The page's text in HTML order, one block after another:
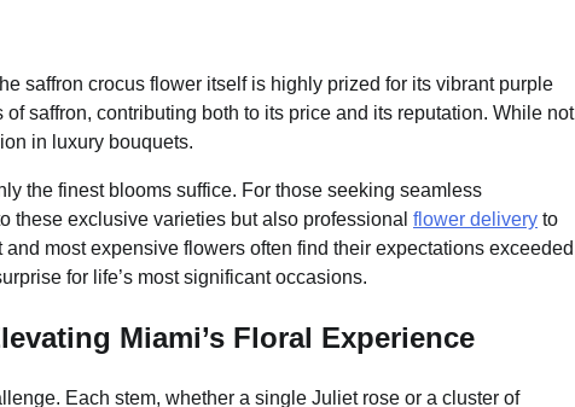
saffron crocus flower itself is highly prized for its vibrant purple
saffron, contributing both to its price and its reputation. While not
in luxury bouquets.
the finest blooms suffice. For those seeking seamless
these exclusive varieties but also professional flower delivery to
most expensive flowers often find their expectations exceeded
for life’s most significant occasions.
Miami’s Floral Experience
Each stem, whether a single Juliet rose or a cluster of